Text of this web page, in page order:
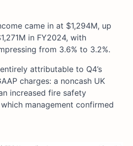
came in at $1,294M, up
in FY2024, with
from 3.6% to 3.2%.
attributable to Q4’s
charges: a noncash UK
increased fire safety
management confirmed